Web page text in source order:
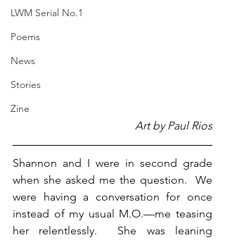
LWM Serial No.1
Poems
News
Stories
Zine
Art by Paul Rios
Shannon and I were in second grade
when she asked me the question.  We
were having a conversation for once
instead of my usual M.O.—me teasing
her relentlessly.  She was leaning